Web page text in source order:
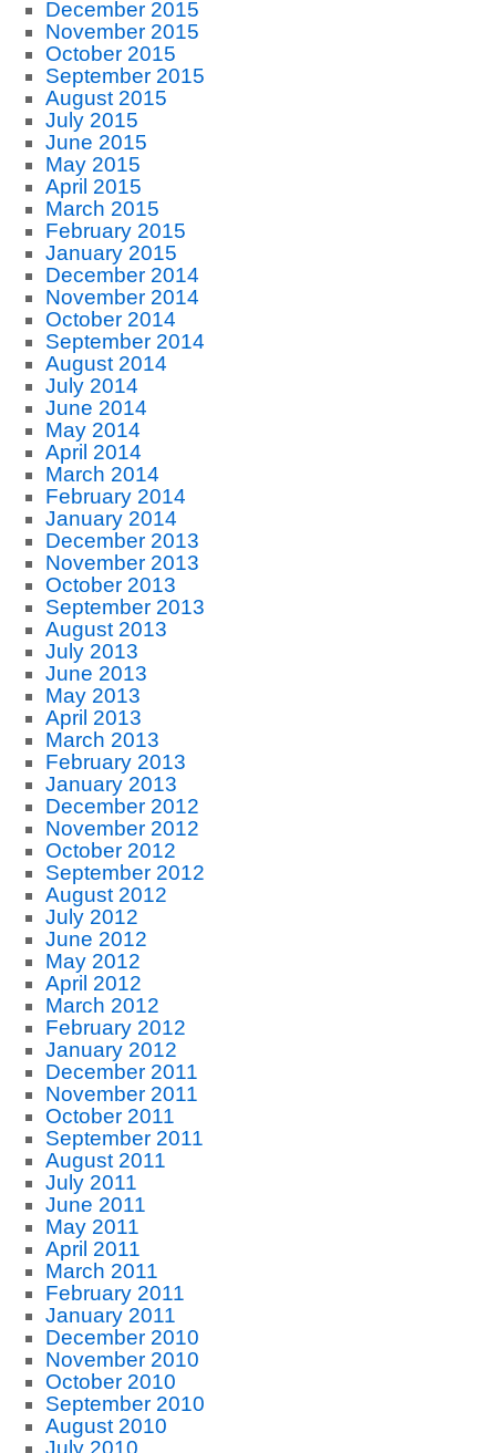
December 2015
November 2015
October 2015
September 2015
August 2015
July 2015
June 2015
May 2015
April 2015
March 2015
February 2015
January 2015
December 2014
November 2014
October 2014
September 2014
August 2014
July 2014
June 2014
May 2014
April 2014
March 2014
February 2014
January 2014
December 2013
November 2013
October 2013
September 2013
August 2013
July 2013
June 2013
May 2013
April 2013
March 2013
February 2013
January 2013
December 2012
November 2012
October 2012
September 2012
August 2012
July 2012
June 2012
May 2012
April 2012
March 2012
February 2012
January 2012
December 2011
November 2011
October 2011
September 2011
August 2011
July 2011
June 2011
May 2011
April 2011
March 2011
February 2011
January 2011
December 2010
November 2010
October 2010
September 2010
August 2010
July 2010